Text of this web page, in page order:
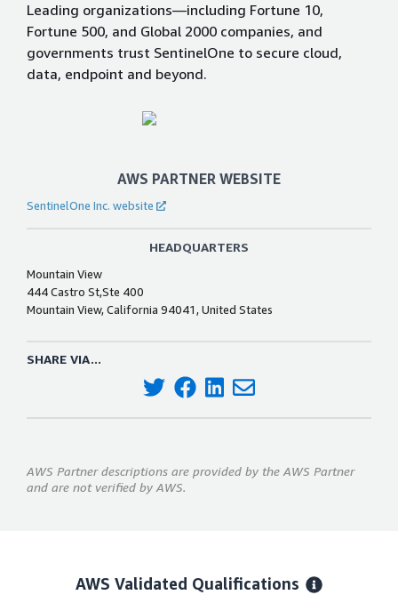
Leading organizations—including Fortune 10,
Fortune 500, and Global 2000 companies, and
governments trust SentinelOne to secure cloud,
data, endpoint and beyond.
AWS PARTNER WEBSITE
SentinelOne Inc. website
HEADQUARTERS
Mountain View
444 Castro St,Ste 400
Mountain View, California 94041, United States
SHARE VIA...
AWS Partner descriptions are provided by the AWS Partner
and are not verified by AWS.
AWS Validated Qualifications